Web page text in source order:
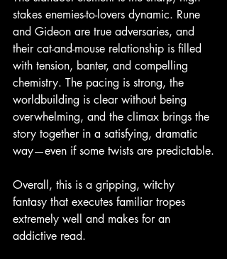
stakes enemies-to-lovers dynamic. Rune
and Gideon are true adversaries, and
their cat-and-mouse relationship is filled
with tension, banter, and compelling
chemistry. The pacing is strong, the
worldbuilding is clear without being
overwhelming, and the climax brings the
story together in a satisfying, dramatic
way—even if some twists are predictable.
Overall, this is a gripping, witchy
fantasy that executes familiar tropes
extremely well and makes for an
addictive read.